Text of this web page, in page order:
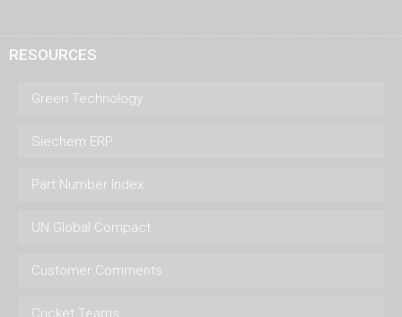
RESOURCES
Green Technology
Siechem ERP
Part Number Index
UN Global Compact
Customer Comments
Cricket Teams